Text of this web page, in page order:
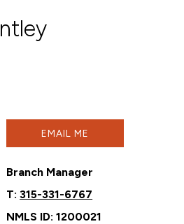
EMAIL ME
Branch Manager
T:315-331-6767
NMLS ID: 1200021